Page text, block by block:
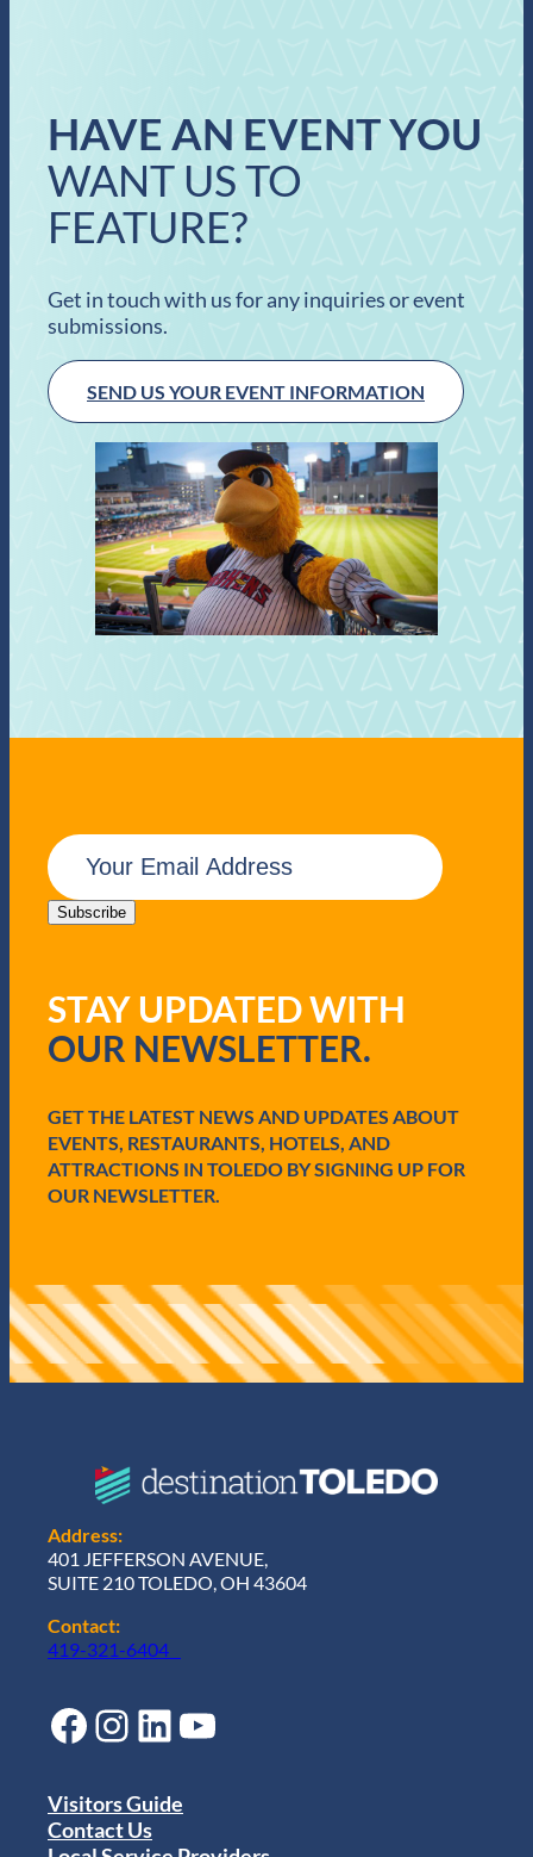
HAVE AN EVENT YOU
WANT US TO
FEATURE?
Get in touch with us for any inquiries or event
submissions.
SEND US YOUR EVENT INFORMATION
E
m
a
e
q
u
e
d
)
Subscribe
STAY UPDATED WITH
OUR NEWSLETTER.
GET THE LATEST NEWS AND UPDATES ABOUT
EVENTS, RESTAURANTS, HOTELS, AND
ATTRACTIONS IN TOLEDO BY SIGNING UP FOR
OUR NEWSLETTER.
Address:
401 JEFFERSON AVENUE,
SUITE 210 TOLEDO, OH 43604
Contact:
419-321-6404
Facebook Instagram LinkedIn YouTube
Visitors Guide
Contact Us